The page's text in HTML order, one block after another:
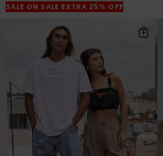
SALE ON SALE EXTRA 25% OFF